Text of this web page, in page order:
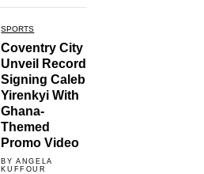
SPORTS
Coventry City
Unveil Record
Signing Caleb
Yirenkyi With
Ghana-
Themed
Promo Video
BY ANGELA
KUFFOUR